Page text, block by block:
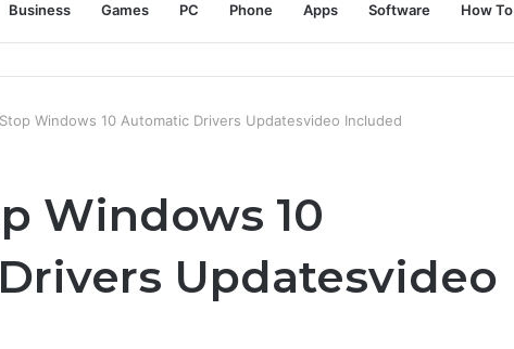
Business Games PC Phone Apps Software How To
Windows 10 Automatic Drivers Updatesvideo Included
Windows 10
Updatesvideo